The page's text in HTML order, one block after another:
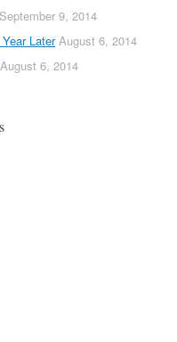
September 9, 2014
Later August 6, 2014
August 6, 2014